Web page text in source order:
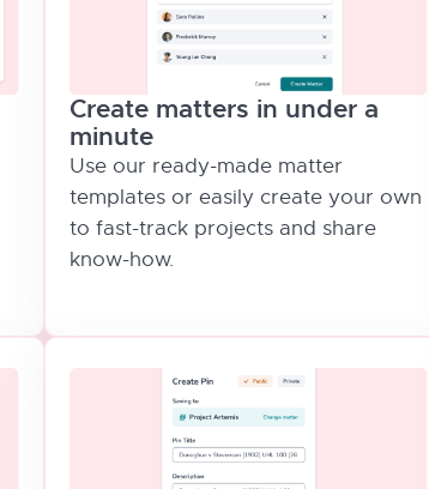
Create matters in under a
minute
Use our ready-made matter
templates or easily create your own
to fast-track projects and share
know-how.